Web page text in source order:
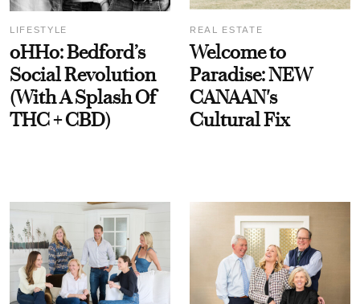
LIFESTYLE
oHHo: Bedford’s
Social Revolution
(With A Splash Of
THC + CBD)
REAL ESTATE
Welcome to
Paradise: NEW
CANAAN's
Cultural Fix